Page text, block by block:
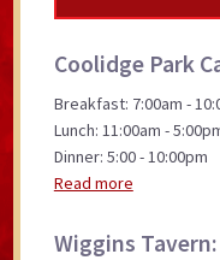
Coolidge Park
Breakfast: 7:00am -
Lunch: 11:00am -
Dinner: 5:00 - 10:00pm
Read more
Wiggins Tavern: